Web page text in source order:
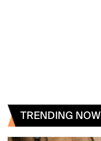
TRENDING NOW